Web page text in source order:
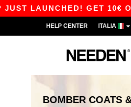
LAUNCHED! GET 10€
HELP CENTER ITALIA
BOMBER COATS